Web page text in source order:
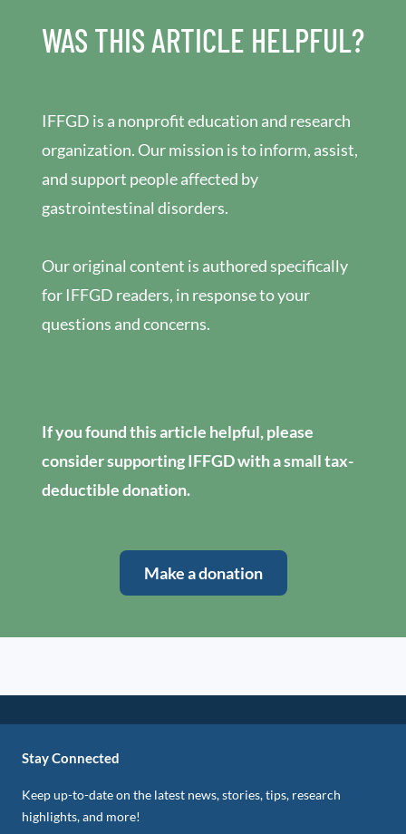
WAS THIS ARTICLE HELPFUL?
IFFGD is a nonprofit education and research
organization. Our mission is to inform, assist,
and support people affected by
gastrointestinal disorders.
Our original content is authored specifically
for IFFGD readers, in response to your
questions and concerns.
If you found this article helpful, please
consider supporting IFFGD with a small tax-
deductible donation.
Make a donation
Stay Connected
Keep up-to-date on the latest news, stories, tips, research
highlights, and more!